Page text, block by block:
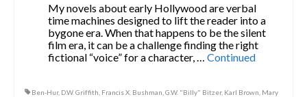
My novels about early Hollywood are verbal
time machines designed to lift the reader into a
bygone era. When that happens to be the silent
film era, it can be a challenge finding the right
fictional “voice” for a character, …Continued
Ben-Hur, D.W. Griffith Francis X. Bushman G.W. "Billy" Bitzer, Karl Brown Mary